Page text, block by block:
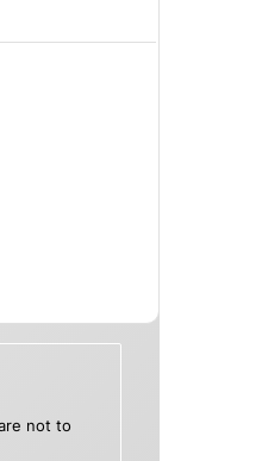
not to